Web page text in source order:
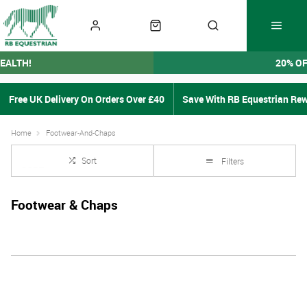
20%
Free UK Delivery On Orders Over £40 Save With RB Equestrian
Home Footwear-And-Chaps
Sort Filters
Footwear & Chaps